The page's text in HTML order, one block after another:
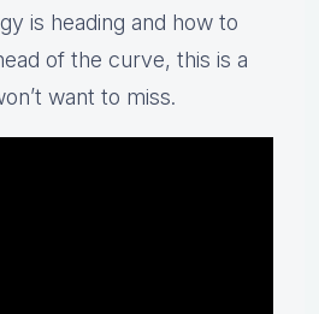
is heading and how to
of the curve, this is a
want to miss.